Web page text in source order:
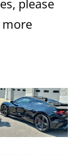
please
more